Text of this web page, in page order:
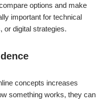
options and make
important for technical
or digital strategies.
concepts increases
something works, they can